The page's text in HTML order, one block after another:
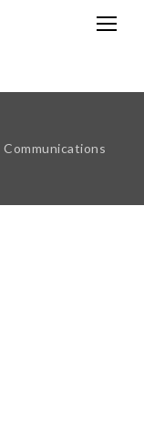
Communications